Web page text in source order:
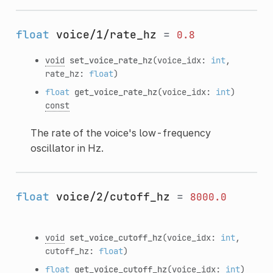
float voice/1/rate_hz = 0.8
void set_voice_rate_hz(voice_idx: int,
rate_hz: float)
float get_voice_rate_hz(voice_idx: int)
const
The rate of the voice's low-frequency
oscillator in Hz.
float voice/2/cutoff_hz = 8000.0
void set_voice_cutoff_hz(voice_idx: int,
cutoff_hz: float)
float get_voice_cutoff_hz(voice_idx: int)